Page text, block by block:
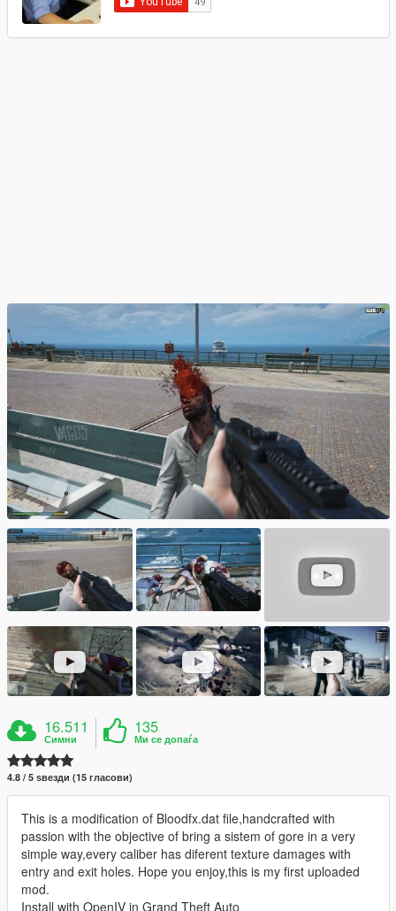
16.511
Симни
135
Ми се допаѓа
4.8 / 5 ѕвезди (15 гласови)
This is a modification of Bloodfx.dat file,handcrafted with
passion with the objective of bring a sistem of gore in a very
simple way,every caliber has diferent texture damages with
entry and exit holes. Hope you enjoy,this is my first uploaded
mod.
Install with OpenIV in Grand Theft Auto